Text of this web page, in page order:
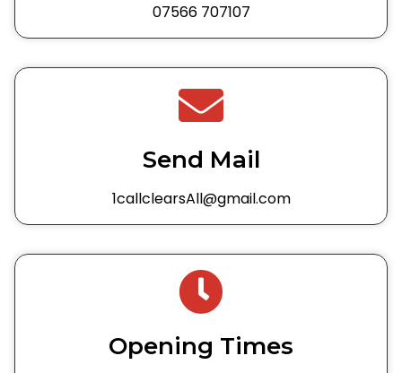
07566 707107
Send Mail
1callclearsAll@gmail.com
Opening Times